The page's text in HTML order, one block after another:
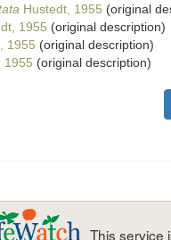
Hustedt, 1955 (original
1955 (original description)
1955 (original description)
1955 (original description)
This service